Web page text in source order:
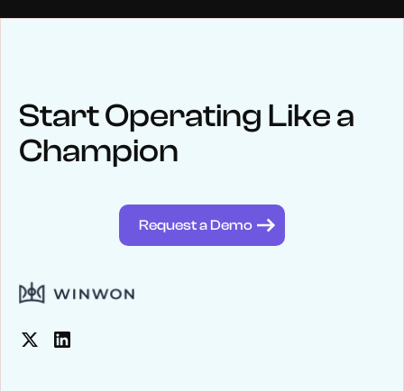
Keep upwith WinWon
See below for recent news and follow us on social media
Start Operating Like a
Champion
Request a Demo